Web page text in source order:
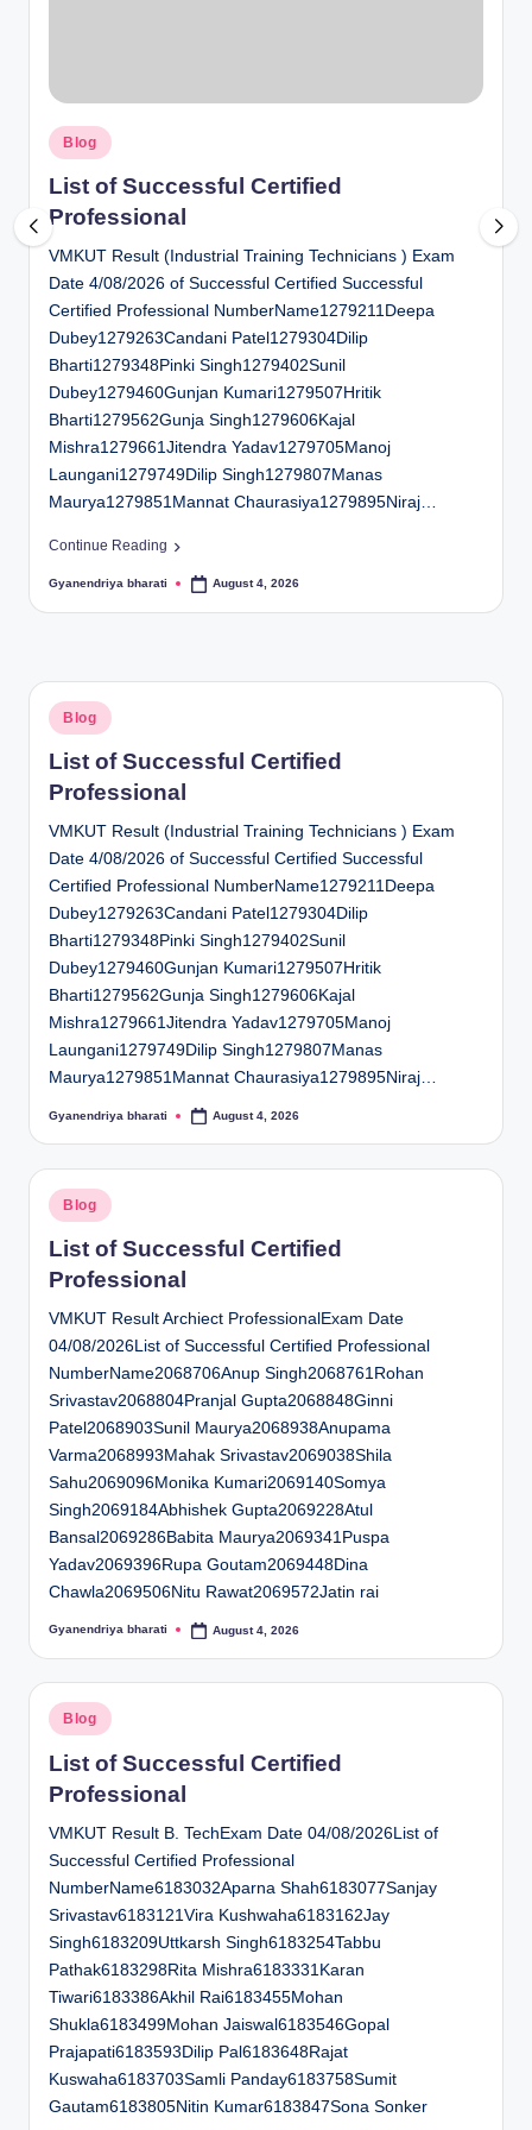
a
ti
o
n
C
e
n
e
r
Posted
in
Blog
List of Successful Certified
Professional
VMKUT Result (Industrial Training Technicians ) Exam
Date 4/08/2026 of Successful Certified Successful
Certified Professional NumberName1279211Deepa
Dubey1279263Candani Patel1279304Dilip
Bharti1279348Pinki Singh1279402Sunil
Dubey1279460Gunjan Kumari1279507Hritik
Bharti1279562Gunja Singh1279606Kajal
Mishra1279661Jitendra Yadav1279705Manoj
Laungani1279749Dilip Singh1279807Manas
Maurya1279851Mannat Chaurasiya1279895Niraj…
Continue Reading
Posted
Gyanendriya bharati August 4, 2026
Posted
in
Blog
List of Successful Certified
Professional
VMKUT Result (Industrial Training Technicians ) Exam
Date 4/08/2026 of Successful Certified Successful
Certified Professional NumberName1279211Deepa
Dubey1279263Candani Patel1279304Dilip
Bharti1279348Pinki Singh1279402Sunil
Dubey1279460Gunjan Kumari1279507Hritik
Bharti1279562Gunja Singh1279606Kajal
Mishra1279661Jitendra Yadav1279705Manoj
Laungani1279749Dilip Singh1279807Manas
Maurya1279851Mannat Chaurasiya1279895Niraj…
Posted
Gyanendriya bharati August 4, 2026
Posted
in
Blog
List of Successful Certified
Professional
VMKUT Result Archiect ProfessionalExam Date
04/08/2026List of Successful Certified Professional
NumberName2068706Anup Singh2068761Rohan
Srivastav2068804Pranjal Gupta2068848Ginni
Patel2068903Sunil Maurya2068938Anupama
Varma2068993Mahak Srivastav2069038Shila
Sahu2069096Monika Kumari2069140Somya
Singh2069184Abhishek Gupta2069228Atul
Bansal2069286Babita Maurya2069341Puspa
Yadav2069396Rupa Goutam2069448Dina
Chawla2069506Nitu Rawat2069572Jatin rai
Posted
Gyanendriya bharati August 4, 2026
Posted
in
Blog
List of Successful Certified
Professional
VMKUT Result B. TechExam Date 04/08/2026List of
Successful Certified Professional
NumberName6183032Aparna Shah6183077Sanjay
Srivastav6183121Vira Kushwaha6183162Jay
Singh6183209Uttkarsh Singh6183254Tabbu
Pathak6183298Rita Mishra6183331Karan
Tiwari6183386Akhil Rai6183455Mohan
Shukla6183499Mohan Jaiswal6183546Gopal
Prajapati6183593Dilip Pal6183648Rajat
Kuswaha6183703Samli Panday6183758Sumit
Gautam6183805Nitin Kumar6183847Sona Sonker